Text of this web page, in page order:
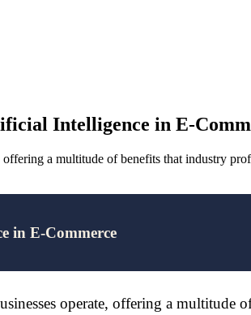
Intelligence in E-
a multitude of benefits that industry
in E-Commerce
operate, offering a multitude